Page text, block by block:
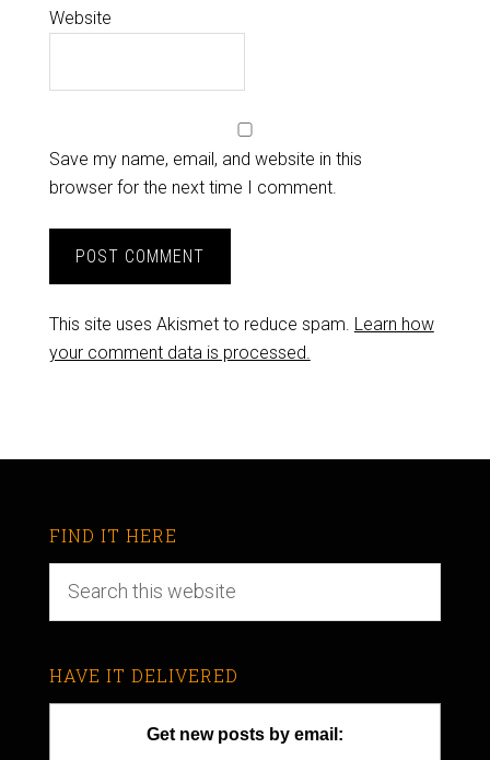
Website
Save my name, email, and website in this
browser for the next time I comment.
This site uses Akismet to reduce spam. Learn how
your comment data is processed.
FIND IT HERE
HAVE IT DELIVERED
Get new posts by email: